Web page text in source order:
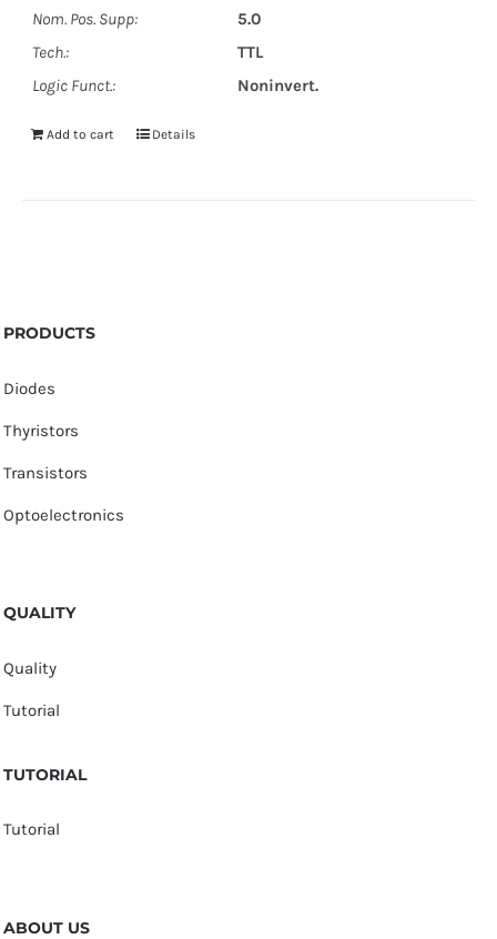
Nom. Pos. Supp:
5.0
Tech.:
TTL
Logic Funct.:
Noninvert.
Add to cart Details
PRODUCTS
Diodes
Thyristors
Transistors
Optoelectronics
QUALITY
Quality
Tutorial
TUTORIAL
Tutorial
ABOUT US